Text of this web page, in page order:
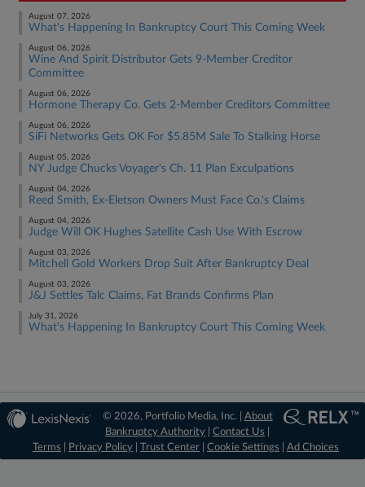
August 07, 2026
What's Happening In Bankruptcy Court This Coming Week
August 06, 2026
Wine And Spirit Distributor Gets 9-Member Creditor
Committee
August 06, 2026
Hormone Therapy Co. Gets 2-Member Creditors Committee
August 06, 2026
SiFi Networks Gets OK For $5.85M Sale To Stalking Horse
August 05, 2026
NY Judge Chucks Voyager's Ch. 11 Plan Exculpations
August 04, 2026
Reed Smith, Ex-Eletson Owners Must Face Co.'s Claims
August 04, 2026
Judge Will OK Hughes Satellite Cash Use With Escrow
August 03, 2026
Mitchell Gold Workers Drop Suit After Bankruptcy Deal
August 03, 2026
J&J Settles Talc Claims, Fat Brands Confirms Plan
July 31, 2026
What's Happening In Bankruptcy Court This Coming Week
© 2026, Portfolio Media, Inc. | About
Bankruptcy Authority |Contact Us
Terms
Privacy Policy Trust Center Cookie Settings Ad Choices